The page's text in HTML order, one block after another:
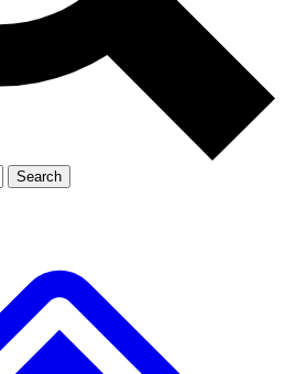
Member-only
JOIN LIVE SCIENCE PRO
Search